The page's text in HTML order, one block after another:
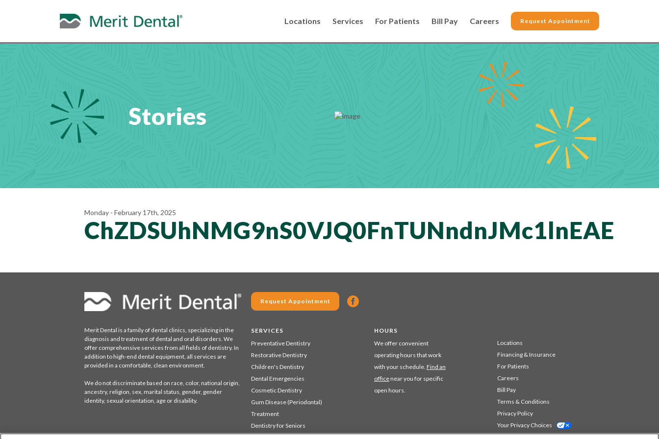
Locations Services For Patients Bill Pay Careers Request Appointment
Stories
Monday - February 17th, 2025
ChZDSUhNMG9nS0VJQ0FnTUNndnJMc1lnEAE
Merit Dental is a family of dental clinics, specializing in the
diagnosis and treatment of dental and oral disorders. We
offer comprehensive services from all fields of dentistry. In
addition to high-end dental equipment, all services are
provided in a comfortable, clean environment.
We do not discriminate based on race, color, national origin,
ancestry, religion, sex, marital status, gender, gender
identity, sexual orientation, age or disability.
Request Appointment
SERVICES
Preventative Dentistry
Restorative Dentistry
Children's Dentistry
Dental Emergencies
Cosmetic Dentistry
Gum Disease (Periodontal)
Treatment
Dentistry for Seniors
HOURS
We offer convenient
operating hours that work
with your schedule. Find an
officenear you for specific
open hours.
Locations
Financing & Insurance
For Patients
Careers
Bill Pay
Terms & Conditions
Privacy Policy
Your Privacy Choices